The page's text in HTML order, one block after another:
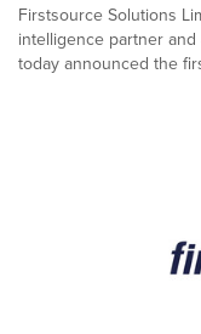
Firstsource Solutions
intelligence partner and
today announced the